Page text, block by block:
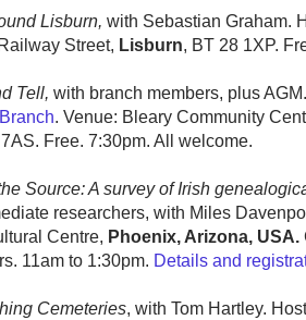
Lisburn, with Sebastian Graham.
Street, Lisburn, BT 28 1XP.
Tell, with branch members, plus
. Venue: Bleary Community
Free. 7:30pm. All welcome.
Source: A survey of Irish
researchers, with Miles
Centre, Phoenix, Arizona, USA.
11am to 1:30pm. Details and
Cemeteries, with Tom Hartley.